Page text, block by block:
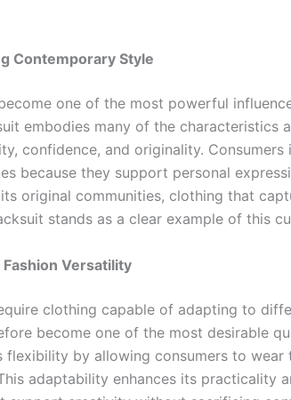
Contemporary Style
one of the most powerful
embodies many of the characteristics
confidence, and originality.
because they support personal
original communities, clothing that
stands as a clear example of this
Versatility
clothing capable of adapting to
become one of the most desirable
by allowing consumers to wear
adaptability enhances its practicality